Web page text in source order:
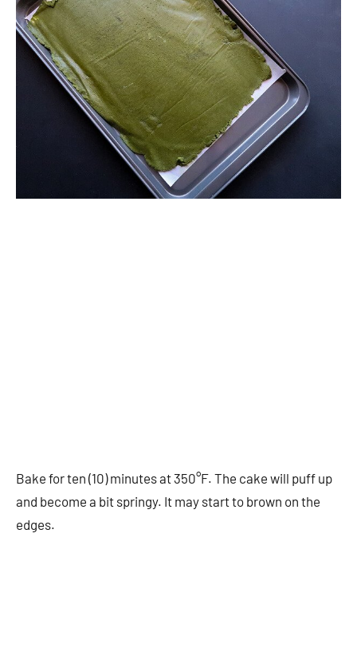
Bake for ten (10) minutes at 350°F. The cake will puff up
and become a bit springy. It may start to brown on the
edges.